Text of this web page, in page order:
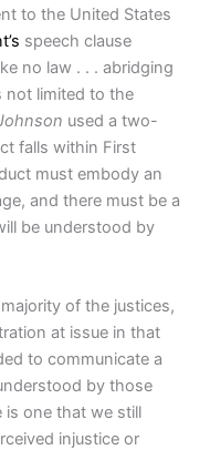
to the United States
speech clause
no law . . . abridging
not limited to the
used a two-
falls within First
must embody an
and there must be a
be understood by
of the justices,
at issue in that
to communicate a
by those
one that we still
injustice or